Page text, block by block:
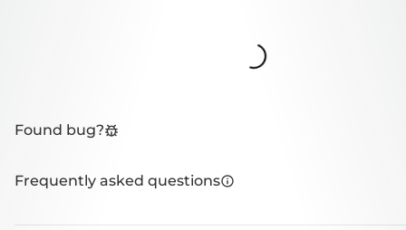
Loading...
Found bug?
Frequently asked questions